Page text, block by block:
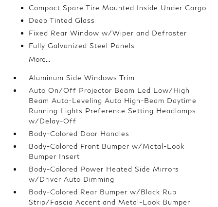
Compact Spare Tire Mounted Inside Under Cargo
Deep Tinted Glass
Fixed Rear Window w/Wiper and Defroster
Fully Galvanized Steel Panels
More...
Aluminum Side Windows Trim
Auto On/Off Projector Beam Led Low/High
Beam Auto-Leveling Auto High-Beam Daytime
Running Lights Preference Setting Headlamps
w/Delay-Off
Body-Colored Door Handles
Body-Colored Front Bumper w/Metal-Look
Bumper Insert
Body-Colored Power Heated Side Mirrors
w/Driver Auto Dimming
Body-Colored Rear Bumper w/Black Rub
Strip/Fascia Accent and Metal-Look Bumper